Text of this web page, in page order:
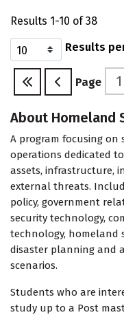
Results 1-10 of 38
Results
Page
About Homeland
A program focusing on
operations dedicated
assets, infrastructure,
external threats.
policy, government
security technology,
technology, homeland
disaster planning and
scenarios.
Students who are
study up to a Post